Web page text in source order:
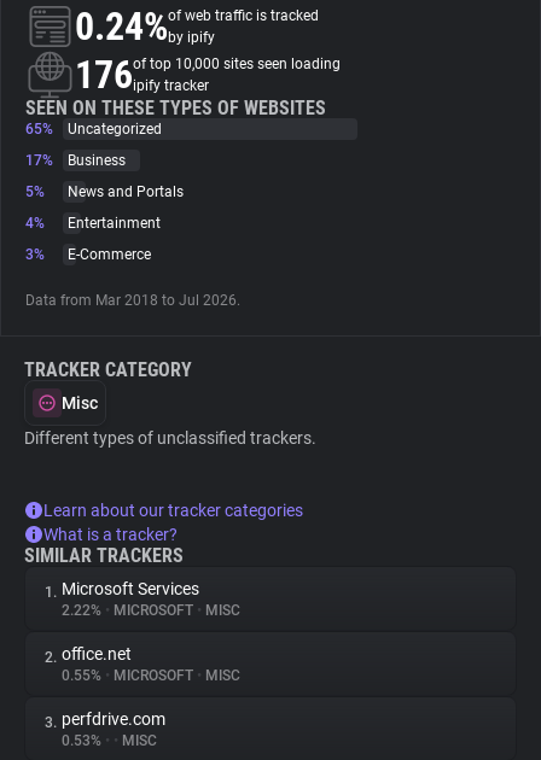
About
Trackers
0.24%of web traffic is tracked
by ipify
176of top 10,000 sites seen loading
ipify tracker
SEEN ON THESE TYPES OF WEBSITES
65%
Uncategorized
17%
Business
5%
News and Portals
4%
Entertainment
3%
E-Commerce
Data from Mar 2018 to Jul 2026.
TRACKER CATEGORY
Misc
Different types of unclassified trackers.
Learn about our tracker categories
What is a tracker?
SIMILAR TRACKERS
1. Microsoft Services
2.22% • MICROSOFT • MISC
2. office.net
0.55% • MICROSOFT • MISC
3. perfdrive.com
0.53% • • MISC